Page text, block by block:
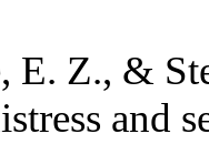
E. Z., &
and